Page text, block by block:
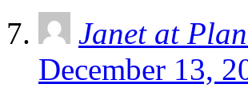
Janet at
December 13,